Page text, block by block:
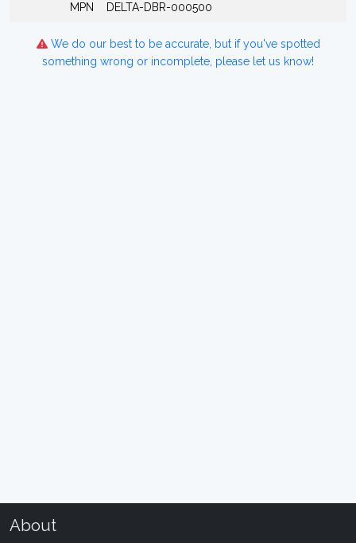
MPN DELTA-DBR-000500
We do our best to be accurate, but if you've spotted
something wrong or incomplete, please let us know!
About